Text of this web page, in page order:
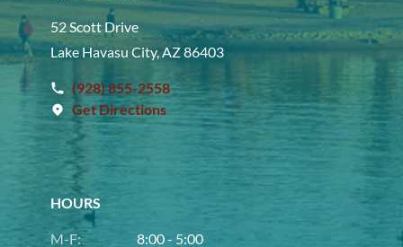
52 Scott Drive
Lake Havasu City, AZ 86403
(928) 855-2558
Get Directions
HOURS
M-F: 8:00 - 5:00